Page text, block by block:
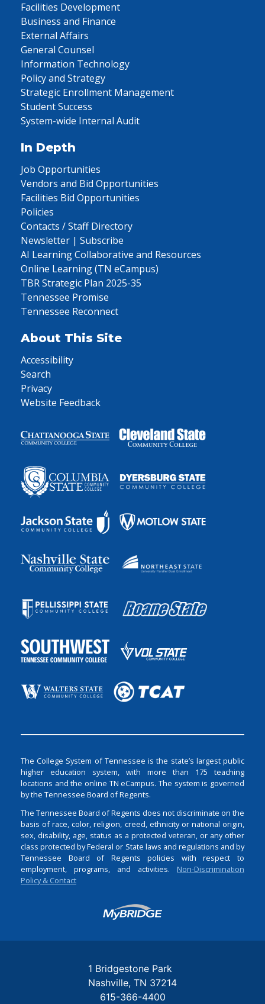
Facilities Development
Business and Finance
External Affairs
General Counsel
Information Technology
Policy and Strategy
Strategic Enrollment Management
Student Success
System-wide Internal Audit
In Depth
Job Opportunities
Vendors and Bid Opportunities
Facilities Bid Opportunities
Policies
Contacts / Staff Directory
Newsletter | Subscribe
AI Learning Collaborative and Resources
Online Learning (TN eCampus)
TBR Strategic Plan 2025-35
Tennessee Promise
Tennessee Reconnect
About This Site
Accessibility
Search
Privacy
Website Feedback
The College System of Tennessee is the state’s largest public
higher education system, with more than 175 teaching
locations and the online TN eCampus. The system is governed
by the Tennessee Board of Regents.
The Tennessee Board of Regents does not discriminate on the
basis of race, color, religion, creed, ethnicity or national origin,
sex, disability, age, status as a protected veteran, or any other
class protected by Federal or State laws and regulations and by
Tennessee Board of Regents policies with respect to
employment, programs, and activities. Non-Discrimination
Policy & Contact
Login
1 Bridgestone Park
Nashville TN 37214
615-366-4400